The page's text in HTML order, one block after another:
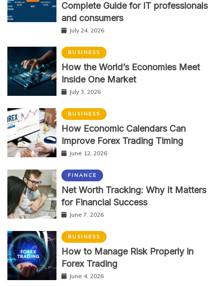
Complete Guide for IT professionals
and consumers
July 24, 2026
BUSINESS
How the World’s Economies Meet
Inside One Market
July 3, 2026
BUSINESS
How Economic Calendars Can
Improve Forex Trading Timing
June 12, 2026
FINANCE
Net Worth Tracking: Why It Matters
for Financial Success
June 7, 2026
BUSINESS
How to Manage Risk Properly in
Forex Trading
June 4, 2026